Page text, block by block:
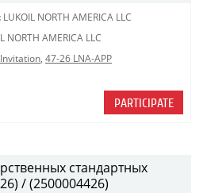
LUKOIL NORTH AMERICA LLC
NORTH AMERICA LLC
, 47-26 LNA-APP
PARTICIPATE
стандартных
/ (2500004426)